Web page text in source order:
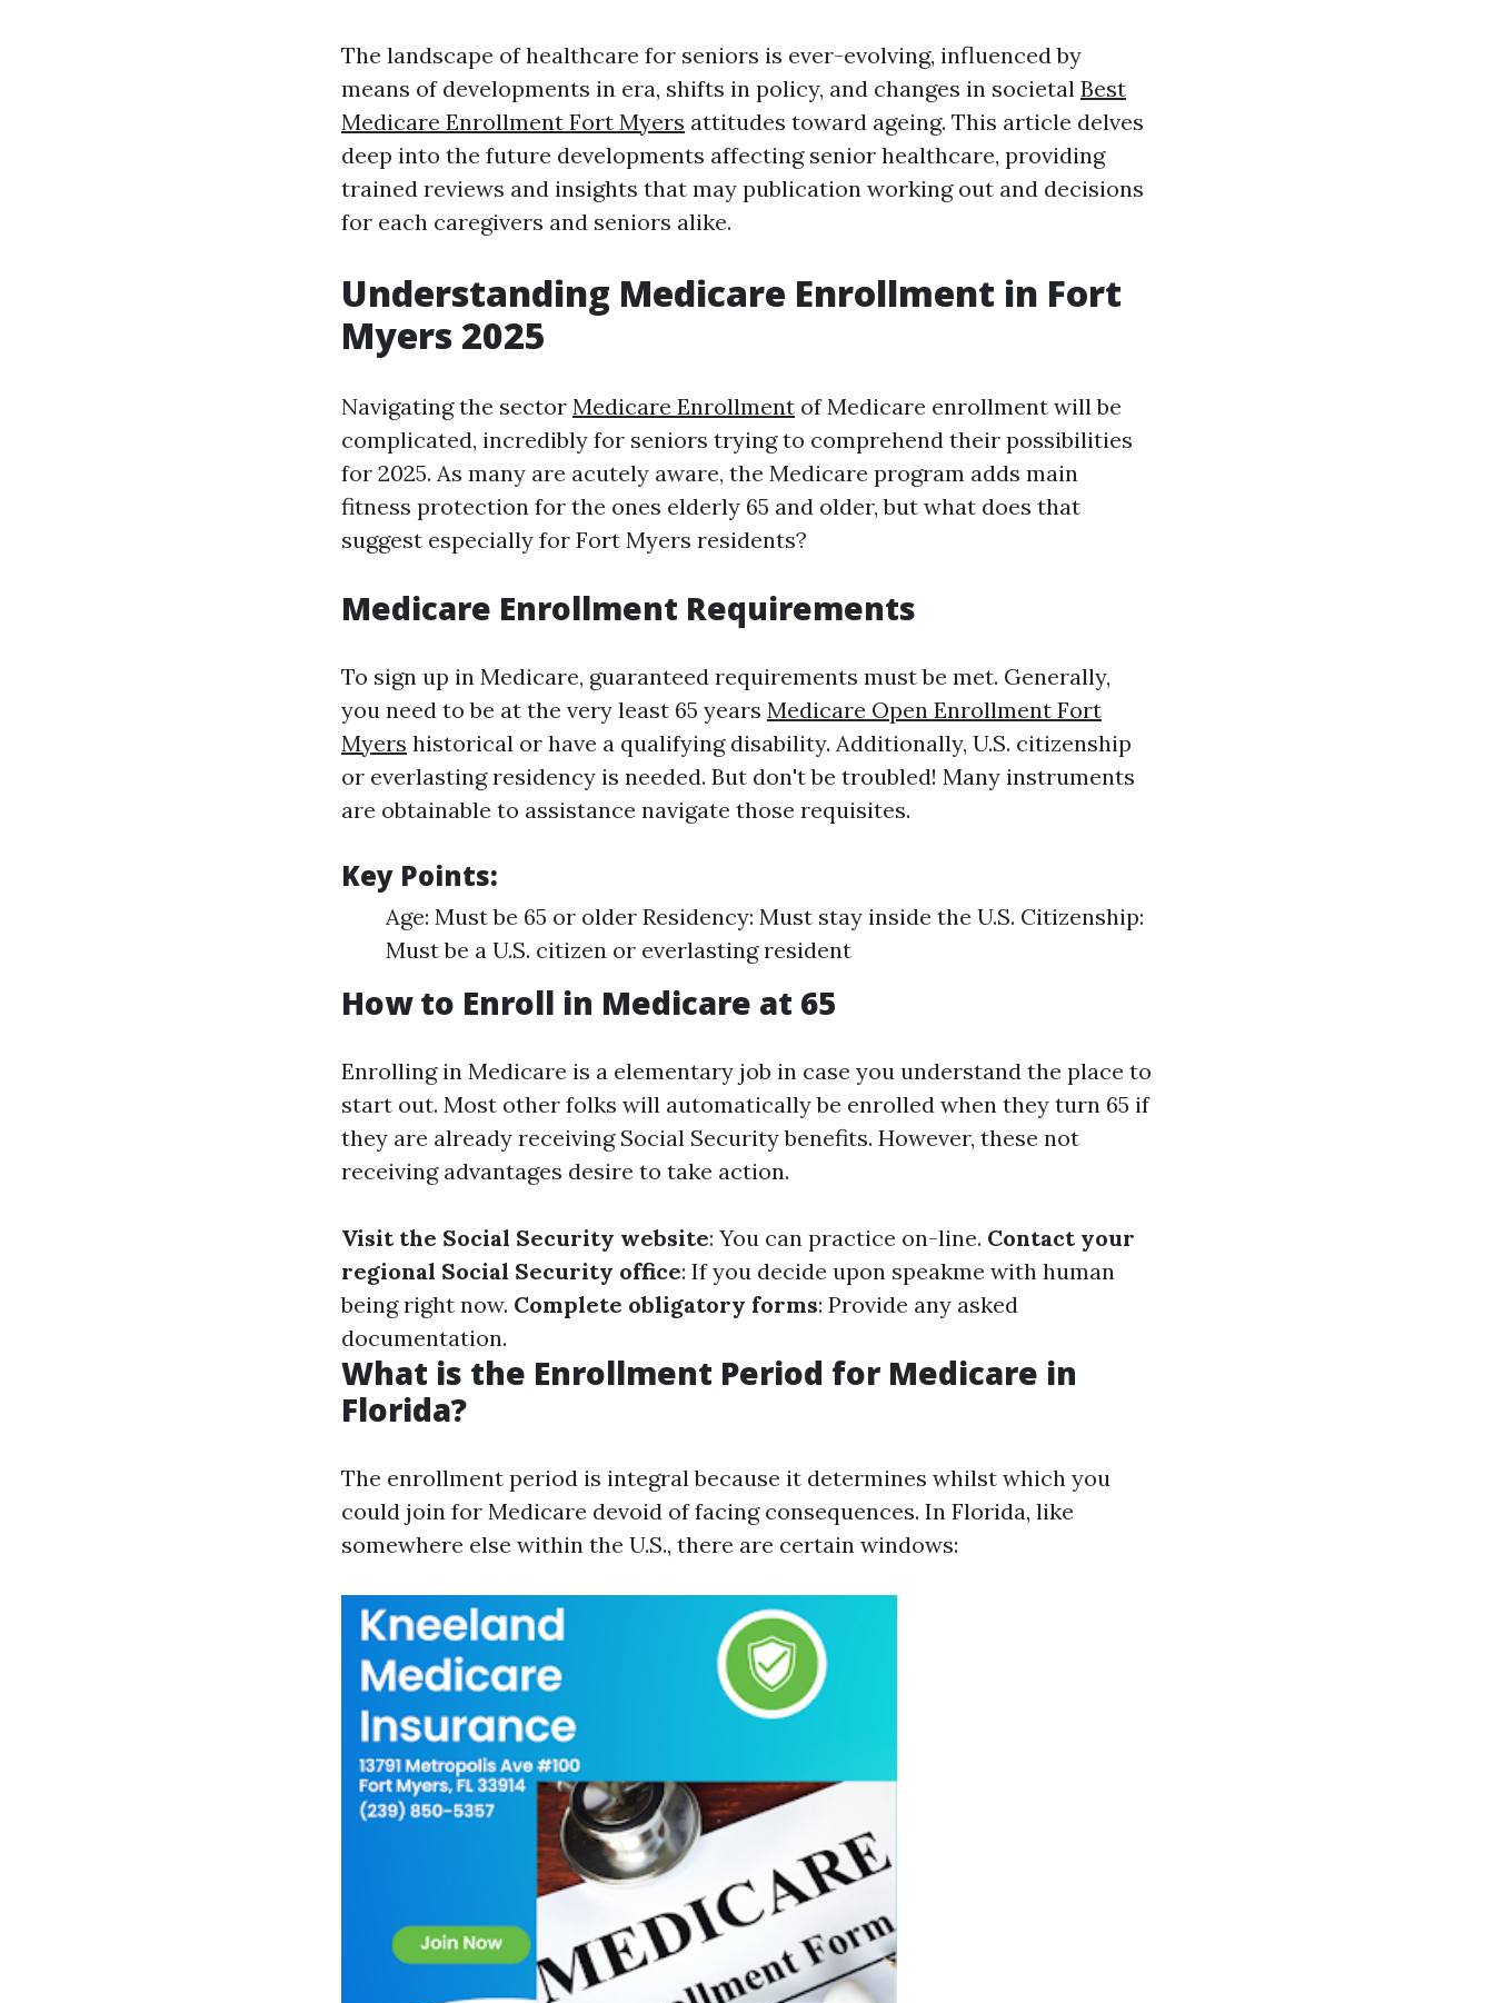
The landscape of healthcare for seniors is ever-evolving, influenced by
means of developments in era, shifts in policy, and changes in societal Best
Medicare Enrollment Fort Myers attitudes toward ageing. This article delves
deep into the future developments affecting senior healthcare, providing
trained reviews and insights that may publication working out and decisions
for each caregivers and seniors alike.
Understanding Medicare Enrollment in Fort
Myers 2025
Navigating the sector Medicare Enrollment of Medicare enrollment will be
complicated, incredibly for seniors trying to comprehend their possibilities
for 2025. As many are acutely aware, the Medicare program adds main
fitness protection for the ones elderly 65 and older, but what does that
suggest especially for Fort Myers residents?
Medicare Enrollment Requirements
To sign up in Medicare, guaranteed requirements must be met. Generally,
you need to be at the very least 65 years Medicare Open Enrollment Fort
Myers historical or have a qualifying disability. Additionally, U.S. citizenship
or everlasting residency is needed. But don't be troubled! Many instruments
are obtainable to assistance navigate those requisites.
Key Points:
Age: Must be 65 or older Residency: Must stay inside the U.S. Citizenship:
Must be a U.S. citizen or everlasting resident
How to Enroll in Medicare at 65
Enrolling in Medicare is a elementary job in case you understand the place to
start out. Most other folks will automatically be enrolled when they turn 65 if
they are already receiving Social Security benefits. However, these not
receiving advantages desire to take action.
Visit the Social Security website: You can practice on-line. Contact your
regional Social Security office: If you decide upon speakme with human
being right now. Complete obligatory forms: Provide any asked
documentation.
What is the Enrollment Period for Medicare in
Florida?
The enrollment period is integral because it determines whilst which you
could join for Medicare devoid of facing consequences. In Florida, like
somewhere else within the U.S., there are certain windows: